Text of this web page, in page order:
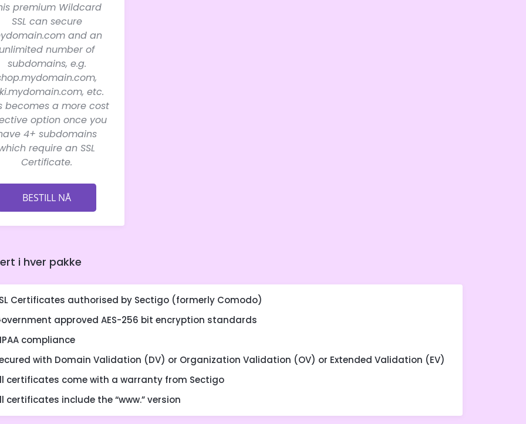
premium Wildcard
SSL can secure
and an
number of
subdomains, e.g.
etc.
becomes a more cost
option once you
4+ subdomains
require an SSL
Certificate.
BESTILL NÅ
i hver pakke
Certificates authorised by Sectigo (formerly Comodo)
approved AES-256 bit encryption standards
compliance
with Domain Validation (DV) or Organization Validation (OV) or Extended Validation (EV)
certificates come with a warranty from Sectigo
certificates include the “www.” version